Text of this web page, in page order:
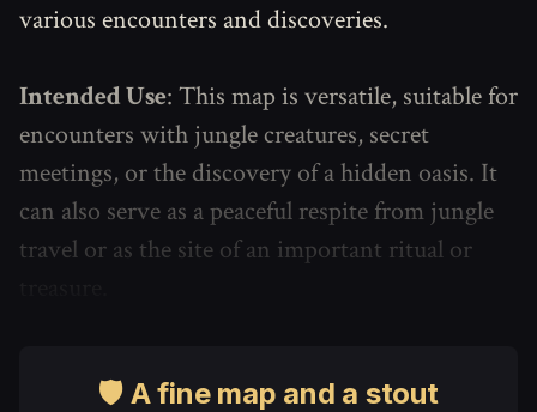
various encounters and discoveries.
Intended Use: This map is versatile, suitable for
encounters with jungle creatures, secret
meetings, or the discovery of a hidden oasis. It
can also serve as a peaceful respite from jungle
travel or as the site of an important ritual or
🛡 A fine map and a stout